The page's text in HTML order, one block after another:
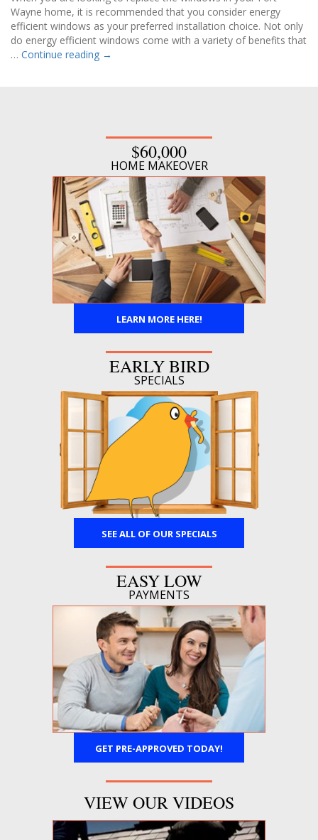
Wayne home, it is recommended that you consider energy
efficient windows as your preferred installation choice. Not only
do energy efficient windows come with a variety of benefits that
… Continue reading →
$60,000
HOME MAKEOVER
LEARN MORE HERE!
EARLY BIRD
SPECIALS
SEE ALL OF OUR SPECIALS
EASY LOW
PAYMENTS
GET PRE-APPROVED TODAY!
VIEW OUR VIDEOS